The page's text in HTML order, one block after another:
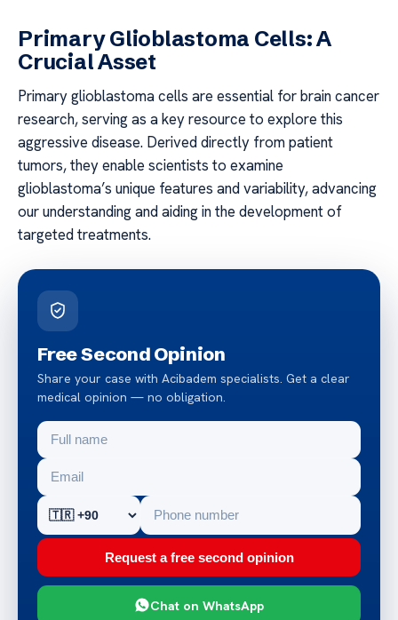
Primary Glioblastoma Cells: A
Crucial Asset
Primary glioblastoma cells are essential for brain cancer
research, serving as a key resource to explore this
aggressive disease. Derived directly from patient
tumors, they enable scientists to examine
glioblastoma’s unique features and variability, advancing
our understanding and aiding in the development of
targeted treatments.
Free Second Opinion
Share your case with Acibadem specialists. Get a clear
medical opinion — no obligation.
Request a free second opinion
Chat on WhatsApp